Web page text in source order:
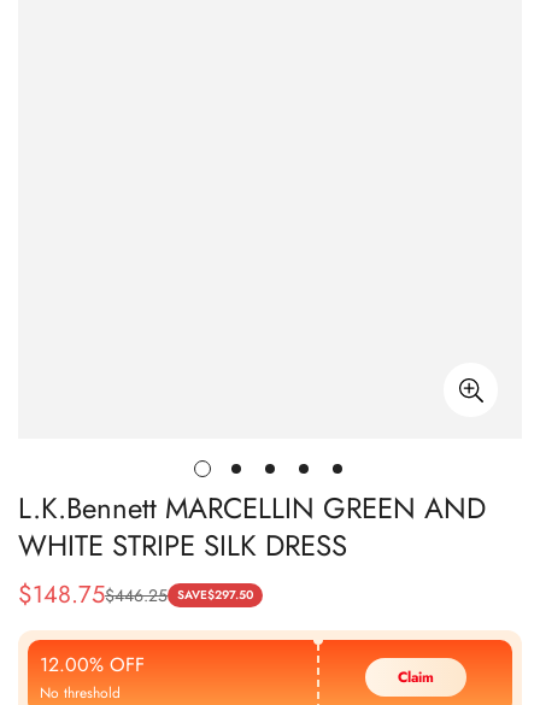
L.K.Bennett MARCELLIN GREEN AND
WHITE STRIPE SILK DRESS
Sale
Price
$148.75
Regular
Price
$446.25 SAVE$297.50
12.00% OFF
No threshold
Claim